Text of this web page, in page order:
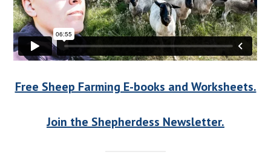
Free Sheep Farming E-books and Worksheets.
Join the Shepherdess Newsletter.